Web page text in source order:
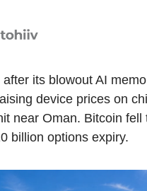
its blowout AI
device prices on
near Oman. Bitcoin fell
billion options expiry.